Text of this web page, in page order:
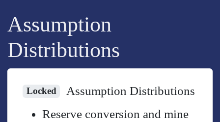
Assumption
Distributions
Locked
Assumption Distributions
Reserve conversion and mine